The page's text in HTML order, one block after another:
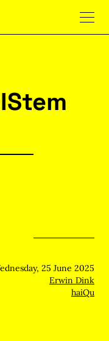
25 June 2025
Erwin Dink
haiQu